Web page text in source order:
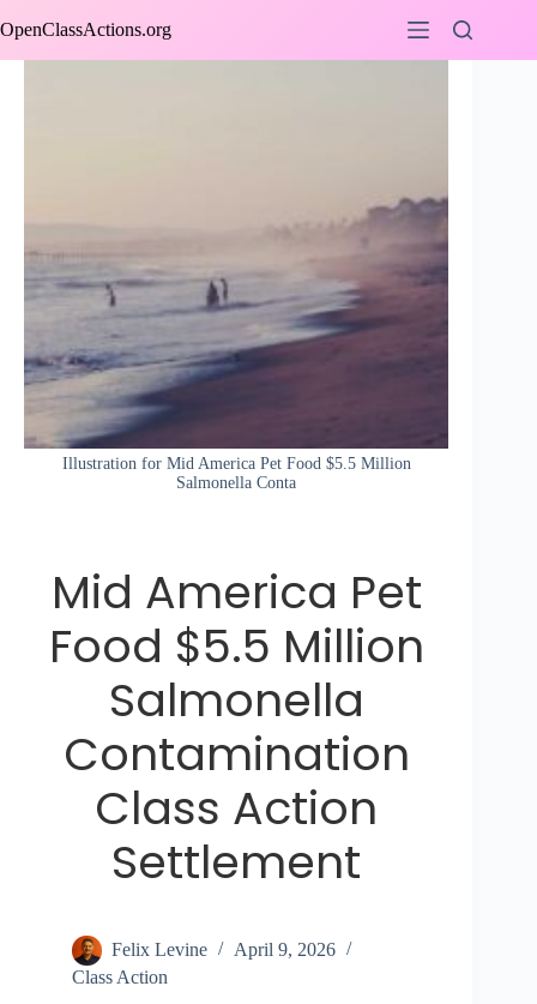
to
OpenClassActions.org
Illustration for Mid America Pet Food $5.5 Million
Salmonella Conta
Mid America Pet
Food $5.5 Million
Salmonella
Contamination
Class Action
Settlement
Felix Levine
April 9, 2026
Class Action